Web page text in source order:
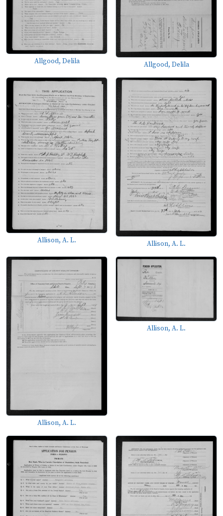
Allgood, Delila Allgood, Delila
Allison, A. L. Allison, A. L.
Allison, A. L.
Allison, A. L.